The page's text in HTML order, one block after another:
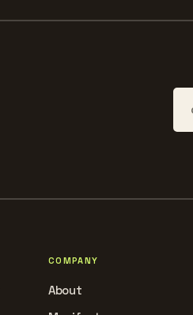
COMPANY
About